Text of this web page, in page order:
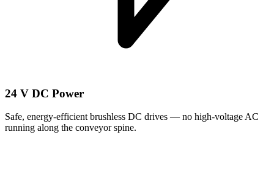
24 V DC Power
Safe, energy-efficient brushless DC drives — no high-voltage AC
running along the conveyor spine.